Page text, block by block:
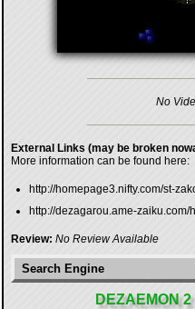
No
External Links (may be broken
More information can be found here:
http://homepage3.nifty.com/st-
http://dezagarou.ame-zaiku.com/
Review: No Review Available
Search Engine
DEZAEMON